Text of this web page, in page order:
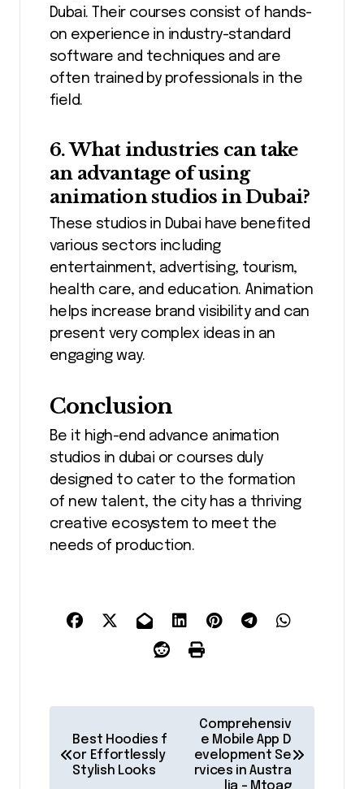
Dubai. Their courses consist of hands-
on experience in industry-standard
software and techniques and are
often trained by professionals in the
field.
6. What industries can take
an advantage of using
animation studios in Dubai?
These studios in Dubai have benefited
various sectors including
entertainment, advertising, tourism,
health care, and education. Animation
helps increase brand visibility and can
present very complex ideas in an
engaging way.
Conclusion
Be it high-end advance animation
studios in dubai or courses duly
designed to cater to the formation
of new talent, the city has a thriving
creative ecosystem to meet the
needs of production.
Best Hoodies f
or Effortlessly
Stylish Looks
Comprehensiv
e Mobile App D
evelopment Se
rvices in Austra
lia – Mtoag